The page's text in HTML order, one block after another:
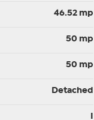
46.52 mp
50 mp
50 mp
Detached